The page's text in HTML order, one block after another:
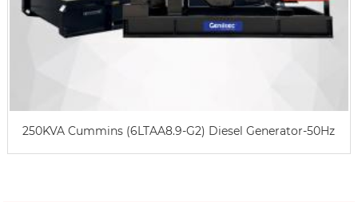
250KVA Cummins (6LTAA8.9-G2) Diesel Generator-50Hz